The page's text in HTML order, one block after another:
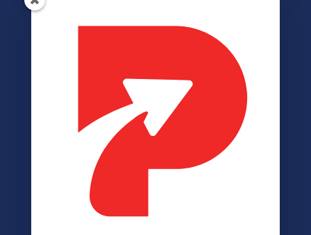
Helpful Links
Accessibility
Member Login